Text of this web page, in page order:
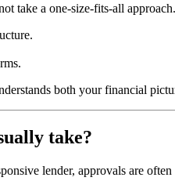
take a one‑size‑fits‑all
both your financial
take?
lender, approvals are